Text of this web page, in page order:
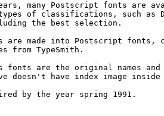
many Postscript fonts are
of classifications, such as
the best selection.
are made into Postscript fonts,
from TypeSmith.
fonts are the original names
doesn't have index image inside
by the year spring 1991.